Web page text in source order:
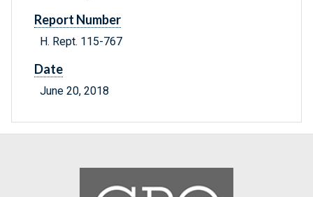
Report Number
H. Rept. 115-767
Date
June 20, 2018